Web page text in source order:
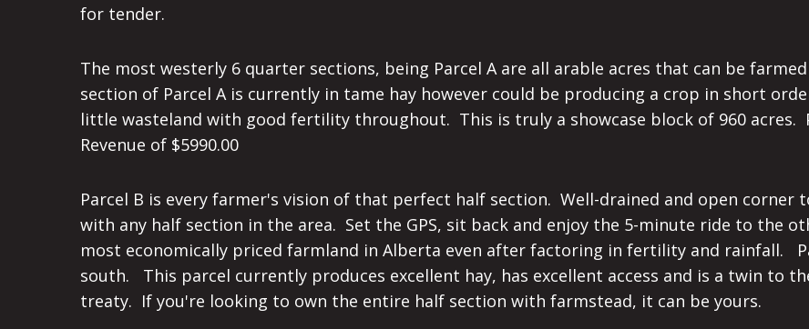
for tender.
The most westerly 6 quarter sections, being Parcel A are all arable acres that can be
section of Parcel A is currently in tame hay however could be producing a crop in short
little wasteland with good fertility throughout. This is truly a showcase block of 960 acres.
Revenue of $5990.00
Parcel B is every farmer's vision of that perfect half section. Well-drained and open corner
with any half section in the area. Set the GPS, sit back and enjoy the 5-minute ride to the
most economically priced farmland in Alberta even after factoring in fertility and rainfall.
south. This parcel currently produces excellent hay, has excellent access and is a twin to
treaty. If you're looking to own the entire half section with farmstead, it can be yours.